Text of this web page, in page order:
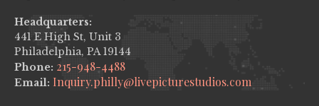
Headquarters:
441 E High St, Unit 3
Philadelphia, PA 19144
Phone: 215-948-4488
Email: Inquiry.philly@livepicturestudios.com